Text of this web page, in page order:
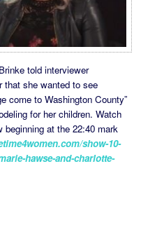
told interviewer
that she wanted to see
come to Washington County”
for her children. Watch
beginning at the 22:40 mark
show-10-
hawse-and-charlotte-